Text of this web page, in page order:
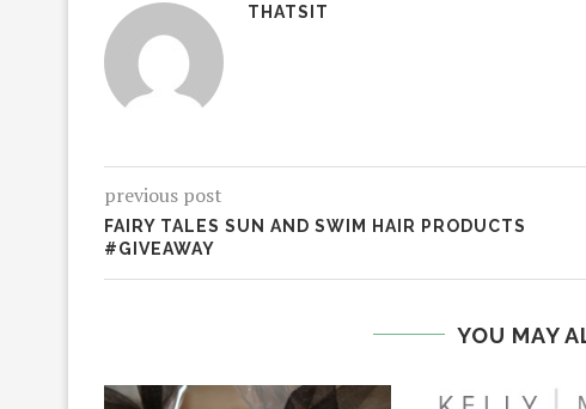
THATSIT
previous post
FAIRY TALES SUN AND SWIM HAIR PRODUCTS
#GIVEAWAY
YOU MAY